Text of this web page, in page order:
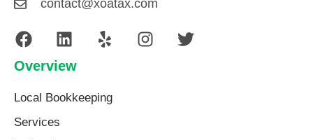
contact@xoatax.com
Overview
Local Bookkeeping
Services